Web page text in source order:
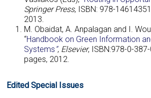
Springer Press, ISBN: 978-
2013.
M. Obaidat, A. Anpalagan and I.
“Handbook on Green Information
Systems “, Elsevier, ISBN:978-0-
pages, 2012.
Edited Special Issues